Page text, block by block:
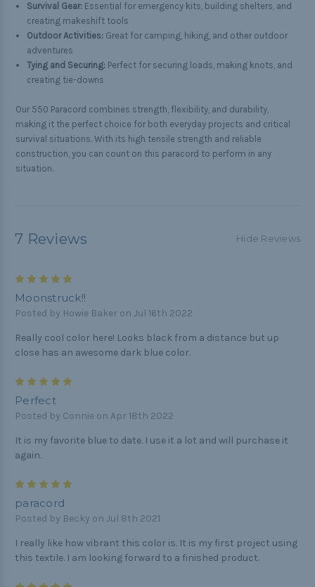
Survival Gear: Essential for emergency kits, building shelters, and
creating makeshift tools
Outdoor Activities: Great for camping, hiking, and other outdoor
adventures
Tying and Securing: Perfect for securing loads, making knots, and
creating tie-downs
Our 550 Paracord combines strength, flexibility, and durability,
making it the perfect choice for both everyday projects and critical
survival situations. With its high tensile strength and reliable
construction, you can count on this paracord to perform in any
situation.
7 Reviews Hide Reviews
Moonstruck!!
Posted by Howie Baker on Jul 16th 2022
Really cool color here! Looks black from a distance but up
close has an awesome dark blue color.
Perfect
Posted by Connie on Apr 18th 2022
It is my favorite blue to date. I use it a lot and will purchase it
again.
paracord
Posted by Becky on Jul 8th 2021
I really like how vibrant this color is. It is my first project using
this textile. I am looking forward to a finished product.